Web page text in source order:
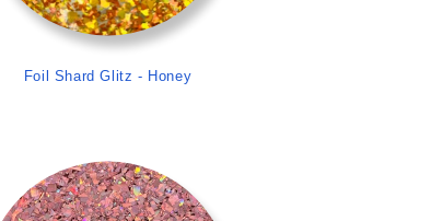
Foil Shard Glitz - Honey
>